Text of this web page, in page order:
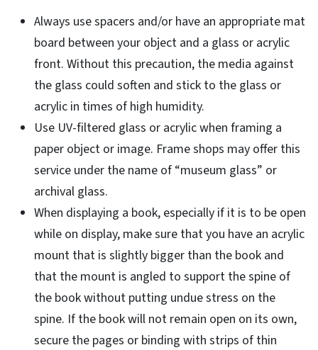
Always use spacers and/or have an appropriate mat
board between your object and a glass or acrylic
front. Without this precaution, the media against
the glass could soften and stick to the glass or
acrylic in times of high humidity.
Use UV-filtered glass or acrylic when framing a
paper object or image. Frame shops may offer this
service under the name of “museum glass” or
archival glass.
When displaying a book, especially if it is to be open
while on display, make sure that you have an acrylic
mount that is slightly bigger than the book and
that the mount is angled to support the spine of
the book without putting undue stress on the
spine. If the book will not remain open on its own,
secure the pages or binding with strips of thin